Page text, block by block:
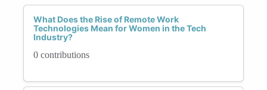
What Does the Rise of Remote Work
Technologies Mean for Women in the Tech
Industry?
0 contributions